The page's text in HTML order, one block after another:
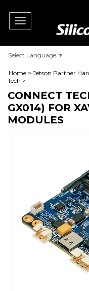
Toggle
navigation
Select Language ▼
Home > Jetson Partner
Tech >
CONNECT
GX014) FOR
MODULES